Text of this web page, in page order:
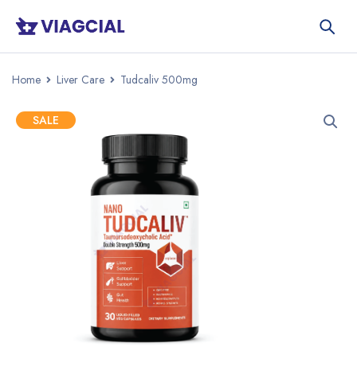
Home Liver Care Tudcaliv 500mg
SALE